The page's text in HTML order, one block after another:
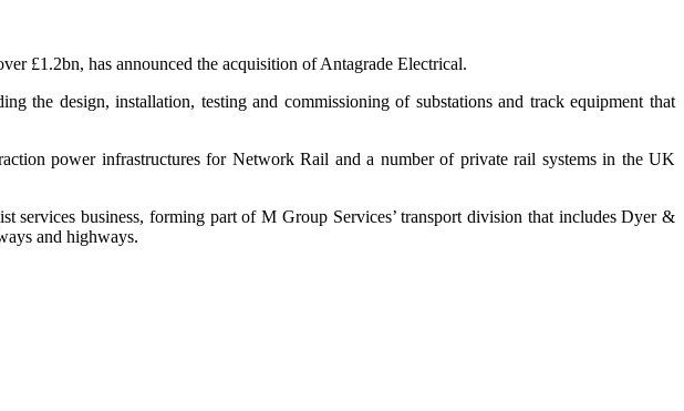
£1.2bn, has announced the acquisition of Antagrade Electrical.
the design, installation, testing and commissioning of substations and track equipment that
power infrastructures for Network Rail and a number of private rail systems in the UK
services business, forming part of M Group Services’ transport division that includes Dyer &
and highways.